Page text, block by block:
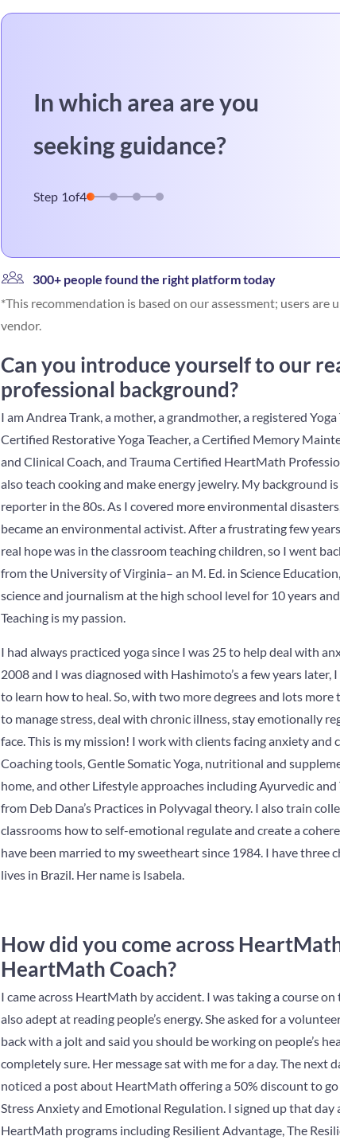
In which area are you
seeking guidance?
Step 1of4
300+ people found the right platform today
*This recommendation is based on our assessment; users
vendor.
Can you introduce yourself to our
professional background?
I am Andrea Trank, a mother, a grandmother, a registered
Certified Restorative Yoga Teacher, a Certified Memory
and Clinical Coach, and Trauma Certified HeartMath
also teach cooking and make energy jewelry. My background
reporter in the 80s. As I covered more environmental
became an environmental activist. After a frustrating few
real hope was in the classroom teaching children, so I went
from the University of Virginia– an M. Ed. in Science
science and journalism at the high school level for 10 years
Teaching is my passion.
I had always practiced yoga since I was 25 to help deal with
2008 and I was diagnosed with Hashimoto’s a few years
to learn how to heal. So, with two more degrees and lots
to manage stress, deal with chronic illness, stay emotionally
face. This is my mission! I work with clients facing anxiety
Coaching tools, Gentle Somatic Yoga, nutritional and
home, and other Lifestyle approaches including Ayurvedic
from Deb Dana’s Practices in Polyvagal theory. I also train
classrooms how to self-emotional regulate and create a
have been married to my sweetheart since 1984. I have
lives in Brazil. Her name is Isabela.
How did you come across
HeartMath Coach?
I came across HeartMath by accident. I was taking a course
also adept at reading people’s energy. She asked for a
back with a jolt and said you should be working on people’s
completely sure. Her message sat with me for a day. The next
noticed a post about HeartMath offering a 50% discount to
Stress Anxiety and Emotional Regulation. I signed up that
HeartMath programs including Resilient Advantage, The